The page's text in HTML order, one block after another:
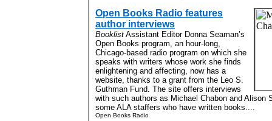
Open Books Radio features
author interviews
Booklist Assistant Editor Donna Seaman’s
Open Books program, an hour-long,
Chicago-based radio program on which she
speaks with writers whose work she finds
enlightening and affecting, now has a
website, thanks to a grant from the Leo S.
Guthman Fund. The site offers interviews
with such authors as Michael Chabon and Alison
some ALA staffers who have written books....
Open Books Radio